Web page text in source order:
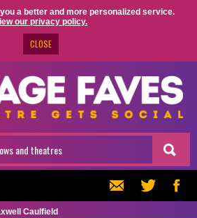
a better and more personalized service.
our privacy policy.
CLOSE
Caulfield